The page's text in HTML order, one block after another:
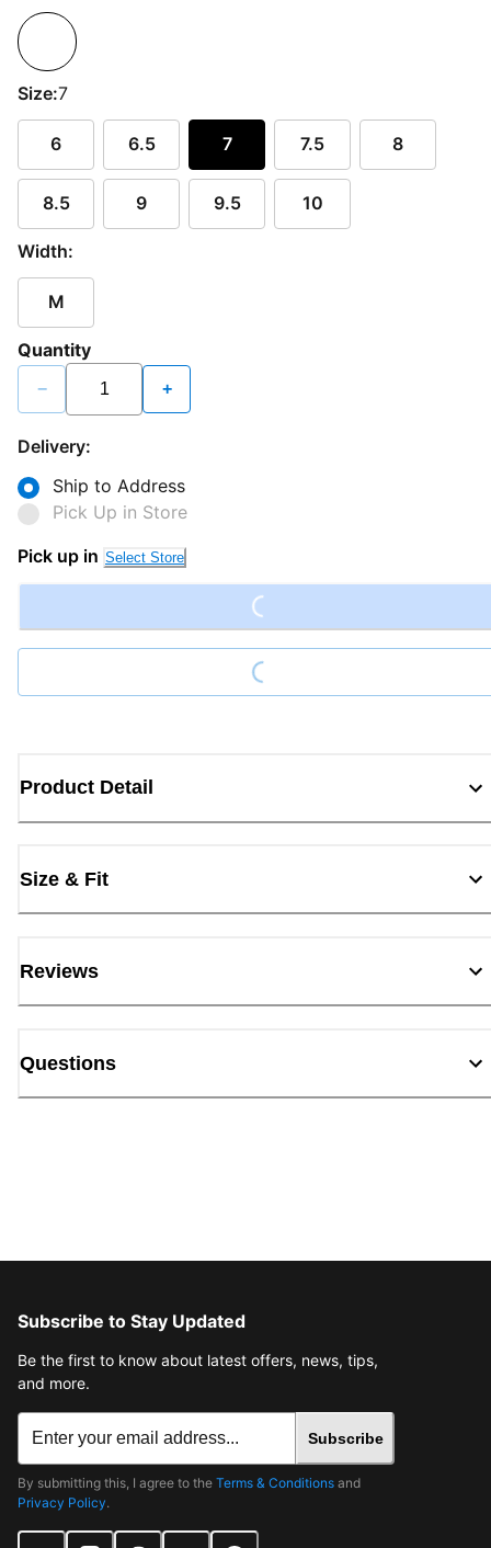
Size:7
6 6.5 7 7.5 8
8.5 9 9.5 10
Width:
M
Quantity
− +
Delivery:
Ship to Address
Pick Up in Store
Pick up in Select Store Loading...
Loading...
Product Detail
Size & Fit
Reviews
Questions
Subscribe to Stay Updated
Be the first to know about latest offers, news, tips,
and more.
Subscribe
By submitting this, I agree to the Terms & Conditions and
Privacy Policy.